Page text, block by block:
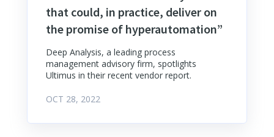
that could, in practice, deliver on
the promise of hyperautomation”
Deep Analysis, a leading process
management advisory firm, spotlights
Ultimus in their recent vendor report.
OCT 28, 2022